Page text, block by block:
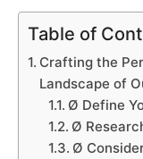
Table of
Crafting the
Landscape of
Ø Define
Ø
Ø